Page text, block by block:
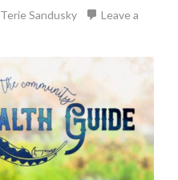
Terie Sandusky
Leave a